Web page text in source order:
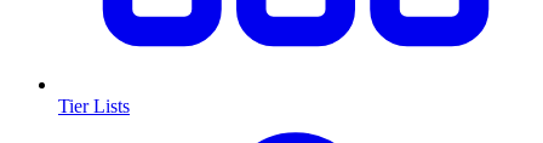
Tier Lists